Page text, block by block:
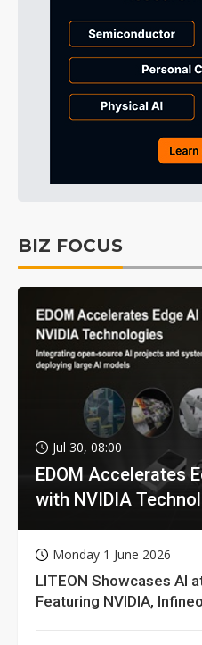
BIZ FOCUS
Jul 30, 08:00
EDOM Accelerates
with NVIDIA
Monday 1 June 2026
LITEON Showcases AI
Featuring NVIDIA,